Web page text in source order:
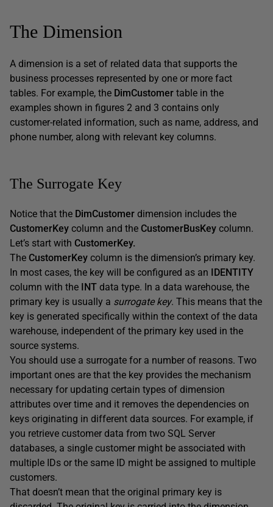
The Dimension
A dimension is a set of related data that supports the
business processes represented by one or more fact
tables. For example, the DimCustomer table in the
examples shown in figures 2 and 3 contains only
customer-related information, such as name, address, and
phone number, along with relevant key columns.
The Surrogate Key
Notice that the DimCustomer dimension includes the
CustomerKey column and the CustomerBusKey column.
Let’s start with CustomerKey.
The CustomerKey column is the dimension’s primary key.
In most cases, the key will be configured as an
IDENTITY
column with the
INT data type. In a data warehouse, the
primary key is usually a surrogate key. This means that the
key is generated specifically within the context of the data
warehouse, independent of the primary key used in the
source systems.
You should use a surrogate for a number of reasons. Two
important ones are that the key provides the mechanism
necessary for updating certain types of dimension
attributes over time and it removes the dependencies on
keys originating in different data sources. For example, if
you retrieve customer data from two SQL Server
databases, a single customer might be associated with
multiple IDs or the same ID might be assigned to multiple
customers.
That doesn’t mean that the original primary key is